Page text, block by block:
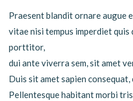
Praesent blandit ornare augue
vitae nisi tempus imperdiet quis
porttitor,
dui ante viverra sem, sit amet
Duis sit amet sapien
Pellentesque habitant morbi